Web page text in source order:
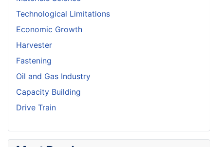
Technological Limitations
Economic Growth
Harvester
Fastening
Oil and Gas Industry
Capacity Building
Drive Train